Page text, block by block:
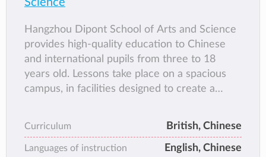
Science
Hangzhou Dipont School of Arts and Science
provides high-quality education to Chinese
and international pupils from three to 18
years old. Lessons take place on a spacious
campus, in facilities designed to create a
to employ the best of modern international
pedagogy, supporting pupils to assume
Curriculum British, Chinese
Languages of instruction English, Chinese